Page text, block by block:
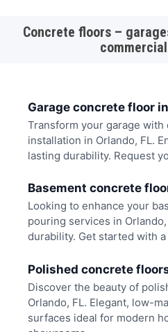
Concrete floors –
Garage concrete floor
Transform your garage
installation in Orlando, FL.
lasting durability. Request
Basement concrete
Looking to enhance your
pouring services in
durability. Get started with
Polished concrete
Discover the beauty of
Orlando, FL. Elegant, low-
surfaces ideal for modern